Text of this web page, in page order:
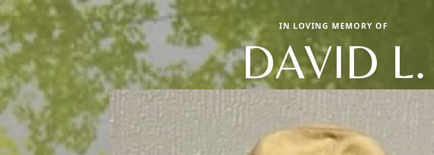
IN LOVING MEMORY OF
DAVID L.